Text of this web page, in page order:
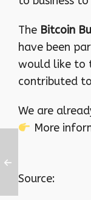
The Bitcoin
have been
would like to
contributed
We are
More
Source: